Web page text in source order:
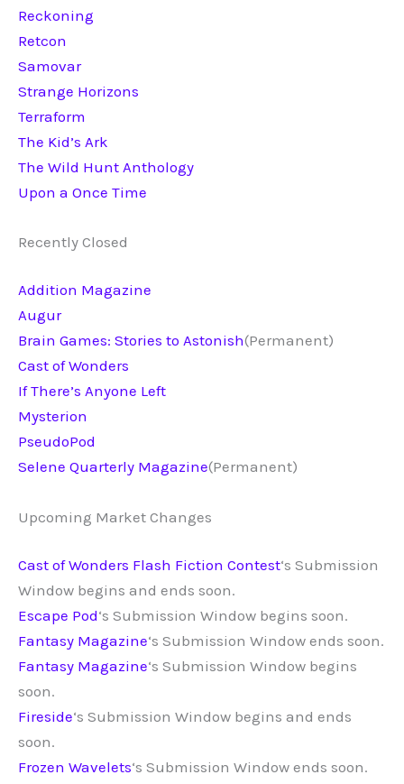
Reckoning
Retcon
Samovar
Strange Horizons
Terraform
The Kid’s Ark
The Wild Hunt Anthology
Upon a Once Time
Recently Closed
Addition Magazine
Augur
Brain Games: Stories to Astonish(Permanent)
Cast of Wonders
If There’s Anyone Left
Mysterion
PseudoPod
Selene Quarterly Magazine(Permanent)
Upcoming Market Changes
Cast of Wonders Flash Fiction Contest‘s Submission
Window begins and ends soon.
Escape Pod‘s Submission Window begins soon.
Fantasy Magazine‘s Submission Window ends soon.
Fantasy Magazine‘s Submission Window begins
soon.
Fireside‘s Submission Window begins and ends
soon.
Frozen Wavelets‘s Submission Window ends soon.